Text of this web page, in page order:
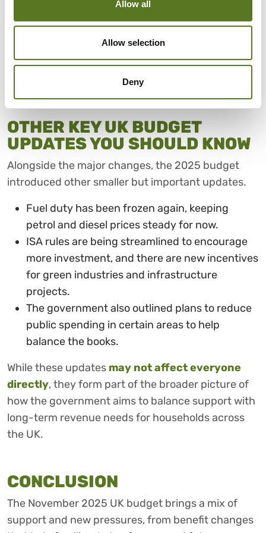
Allow all
Allow selection
Deny
households by an average of £150 a year, starting
from April 2026. This structural change is intended
to directly and immediately reduce household
OTHER KEY UK BUDGET
UPDATES YOU SHOULD KNOW
Alongside the major changes, the 2025 budget
introduced other smaller but important updates.
Fuel duty has been frozen again, keeping
petrol and diesel prices steady for now.
ISA rules are being streamlined to encourage
more investment, and there are new incentives
for green industries and infrastructure
projects.
The government also outlined plans to reduce
public spending in certain areas to help
balance the books.
While these updates may not affect everyone
directly, they form part of the broader picture of
how the government aims to balance support with
long-term revenue needs for households across
the UK.
CONCLUSION
The November 2025 UK budget brings a mix of
support and new pressures, from benefit changes